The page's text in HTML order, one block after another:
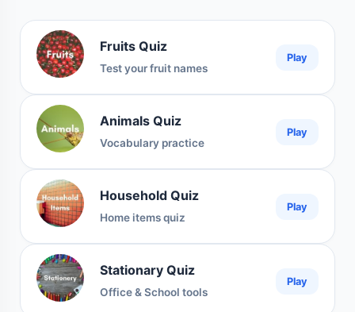
Fruits Quiz
Test your fruit names
Play
Animals Quiz
Vocabulary practice
Play
Household Quiz
Home items quiz
Play
Stationary Quiz
Office & School tools
Play